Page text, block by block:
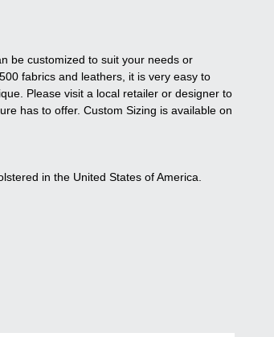
be customized to suit your needs or
fabrics and leathers, it is very easy to
Please visit a local retailer or designer to
has to offer. Custom Sizing is available on
in the United States of America.